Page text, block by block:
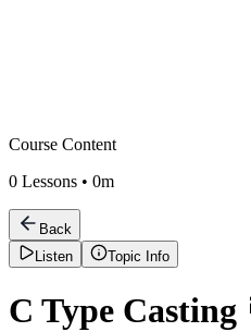
Course Content
0 Lessons • 0m
Back
Listen
Topic Info
C Type Casting